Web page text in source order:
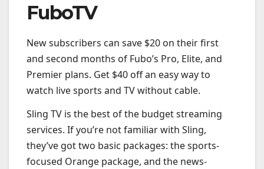
FuboTV
New subscribers can save $20 on their first
and second months of Fubo’s Pro, Elite, and
Premier plans. Get $40 off an easy way to
watch live sports and TV without cable.
Sling TV is the best of the budget streaming
services. If you’re not familiar with Sling,
they’ve got two basic packages: the sports-
focused Orange package, and the news-